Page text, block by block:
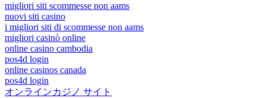
migliori siti scommesse non aams
nuovi siti casino
i migliori siti di scommesse non aams
migliori casinò online
online casino cambodia
pos4d login
online casinos canada
pos4d login
オンラインカジノ サイト